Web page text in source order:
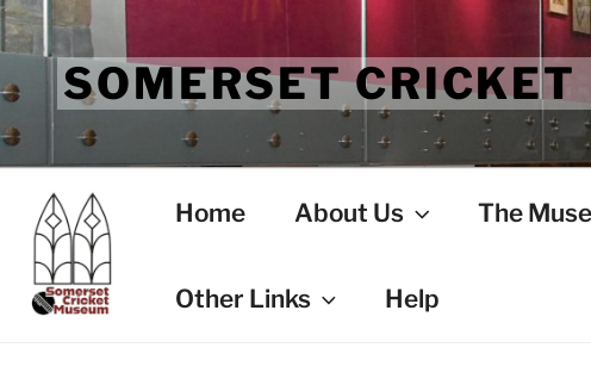
Skip
to
contentSOMERSET
Home About Us The
Other Links Help